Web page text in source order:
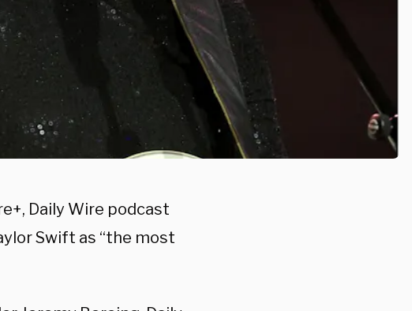
Daily Wire podcast
Swift as “the most